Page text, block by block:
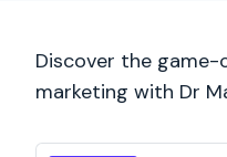
Discover the game-
marketing with Dr